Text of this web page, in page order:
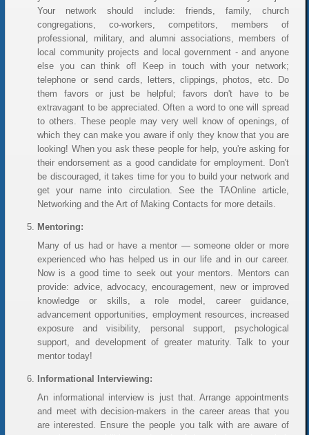
Your network should include: friends, family, church
congregations, co-workers, competitors, members of
professional, military, and alumni associations, members of
local community projects and local government - and anyone
else you can think of! Keep in touch with your network;
telephone or send cards, letters, clippings, photos, etc. Do
them favors or just be helpful; favors don't have to be
extravagant to be appreciated. Often a word to one will spread
to others. These people may very well know of openings, of
which they can make you aware if only they know that you are
looking! When you ask these people for help, you're asking for
their endorsement as a good candidate for employment. Don't
be discouraged, it takes time for you to build your network and
get your name into circulation. See the TAOnline article,
Networking and the Art of Making Contacts for more details.
Mentoring:
Many of us had or have a mentor — someone older or more
experienced who has helped us in our life and in our career.
Now is a good time to seek out your mentors. Mentors can
provide: advice, advocacy, encouragement, new or improved
knowledge or skills, a role model, career guidance,
advancement opportunities, employment resources, increased
exposure and visibility, personal support, psychological
support, and development of greater maturity. Talk to your
mentor today!
Informational Interviewing:
An informational interview is just that. Arrange appointments
and meet with decision-makers in the career areas that you
are interested. Ensure the people you talk with are aware of